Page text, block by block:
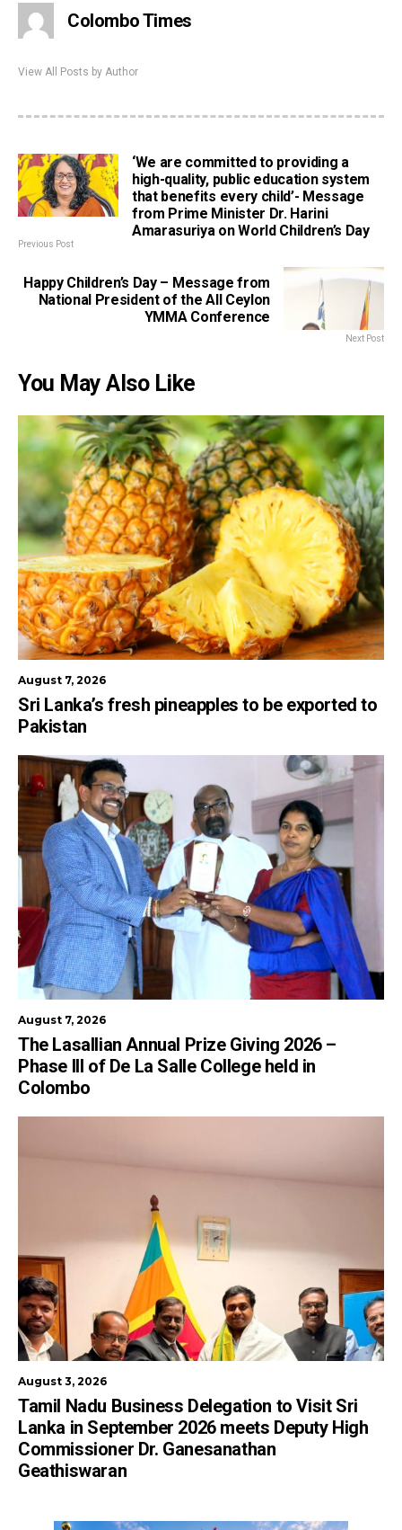
Colombo Times
View All Posts by Author
‘We are committed to providing a
high-quality, public education system
that benefits every child’- Message
from Prime Minister Dr. Harini
Amarasuriya on World Children’s Day
Previous Post
Happy Children’s Day – Message from
National President of the All Ceylon
YMMA Conference
Next Post
You May Also Like
August 7, 2026
Sri Lanka’s fresh pineapples to be exported to
Pakistan
August 7, 2026
The Lasallian Annual Prize Giving 2026 –
Phase III of De La Salle College held in
Colombo
August 3, 2026
Tamil Nadu Business Delegation to Visit Sri
Lanka in September 2026 meets Deputy High
Commissioner Dr. Ganesanathan
Geathiswaran